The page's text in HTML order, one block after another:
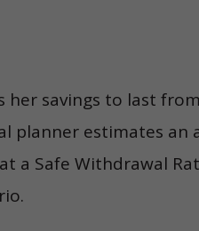
her savings to last
planner estimates an
Safe Withdrawal